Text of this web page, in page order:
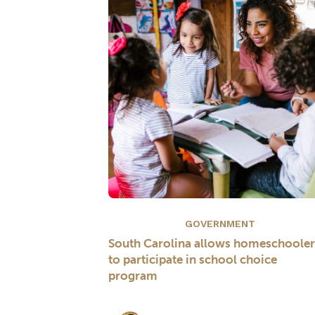
GOVERNMENT
South Carolina allows
to participate in school choice
program